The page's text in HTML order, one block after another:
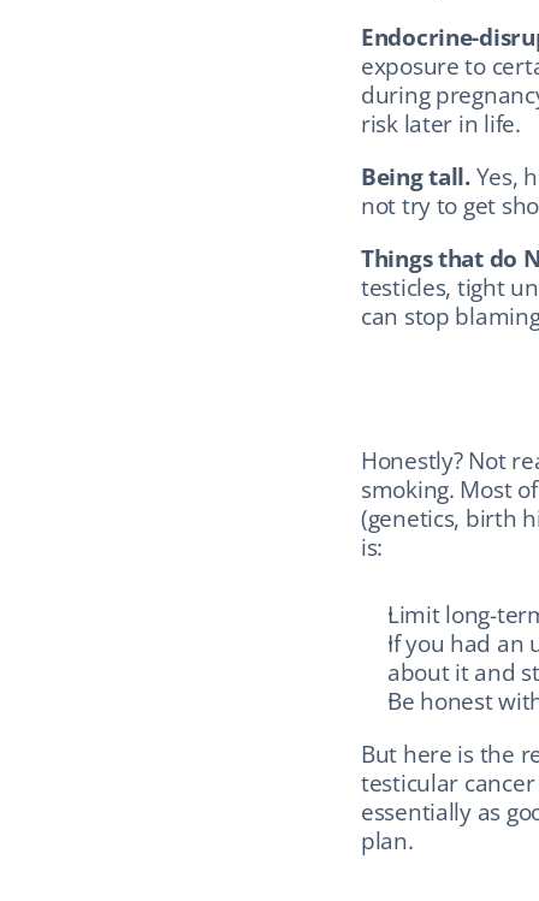
Endocrine-
exposure to
during
risk later in life.
Being tall. Yes,
not try to get
Things that do
testicles, tight
can stop
Honestly? Not
smoking. Most
(genetics, birth
is:
Limit long-
If you had an
about it and
Be honest
But here is the
testicular
essentially as
plan.